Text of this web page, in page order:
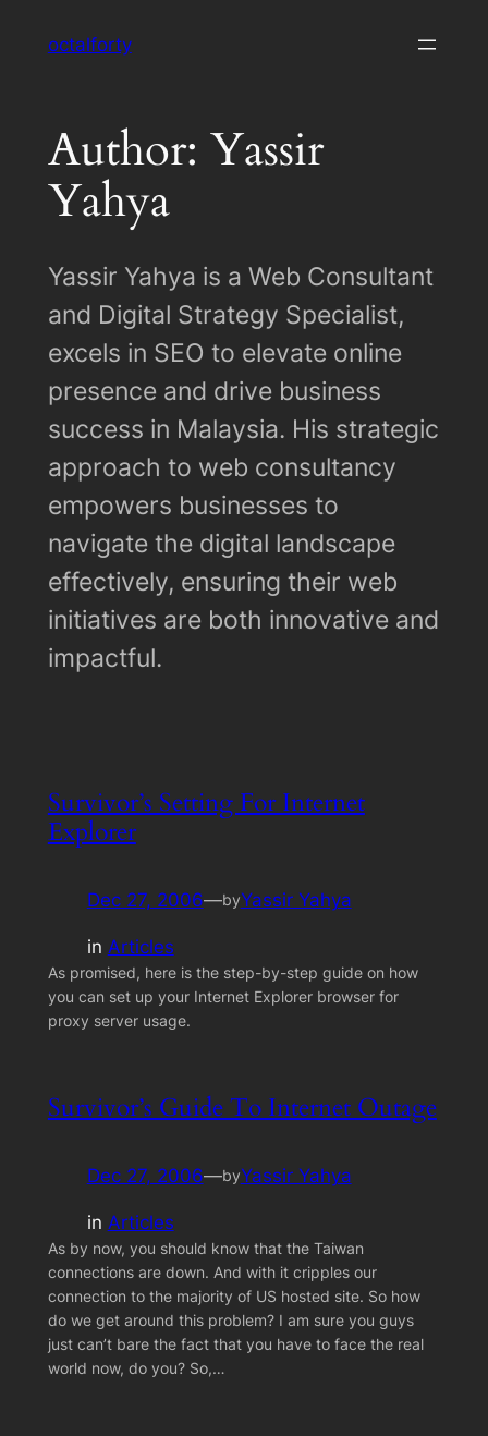
octalforty
Author: Yassir
Yahya
Yassir Yahya is a Web Consultant
and Digital Strategy Specialist,
excels in SEO to elevate online
presence and drive business
success in Malaysia. His strategic
approach to web consultancy
empowers businesses to
navigate the digital landscape
effectively, ensuring their web
initiatives are both innovative and
impactful.
Survivor’s Setting For Internet
Explorer
Dec 27, 2006—byYassir Yahya
in Articles
As promised, here is the step-by-step guide on how
you can set up your Internet Explorer browser for
proxy server usage.
Survivor’s Guide To Internet Outage
Dec 27, 2006—byYassir Yahya
in Articles
As by now, you should know that the Taiwan
connections are down. And with it cripples our
connection to the majority of US hosted site. So how
do we get around this problem? I am sure you guys
just can’t bare the fact that you have to face the real
world now, do you? So,…